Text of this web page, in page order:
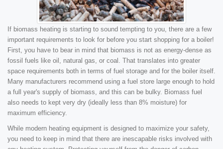
If biomass heating is starting to sound tempting to you, there are a few
important requirements to look for before you start shopping for a boiler!
First, you have to bear in mind that biomass is not as energy-dense as
fossil fuels like oil, natural gas, or coal. That translates into greater
space requirements both in terms of fuel storage and for the boiler itself.
Many manufacturers recommend using a fuel store large enough to hold
a full year's supply of biomass, and this can be bulky. Biomass fuel
also needs to kept very dry (ideally less than 8% moisture) for
maximum efficiency.
While modern heating equipment is designed to maximize your safety,
you need to keep in mind that there are inescapable risks involved with